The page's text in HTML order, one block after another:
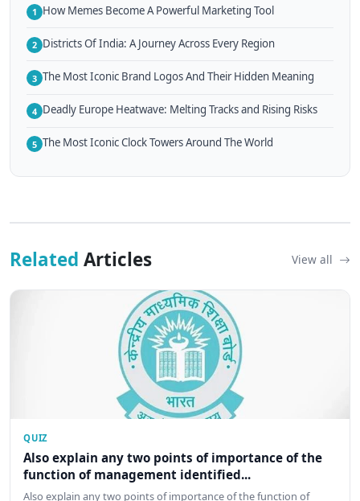
1 How Memes Become A Powerful Marketing Tool
2 Districts Of India: A Journey Across Every Region
3 The Most Iconic Brand Logos And Their Hidden Meaning
4 Deadly Europe Heatwave: Melting Tracks and Rising Risks
5 The Most Iconic Clock Towers Around The World
Related Articles View all
QUIZ
Also explain any two points of importance of the
function of management identified...
Also explain any two points of importance of the function of